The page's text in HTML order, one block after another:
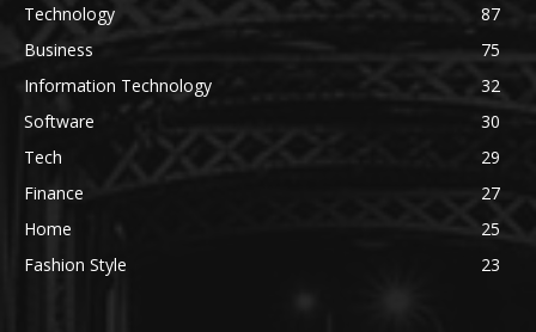
Technology
87
Business
75
Information Technology
32
Software
30
Tech
29
Finance
27
Home
25
Fashion Style
23